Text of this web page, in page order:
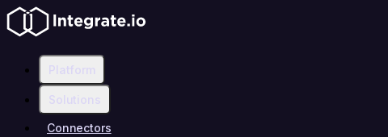
Platform
Solutions
Connectors